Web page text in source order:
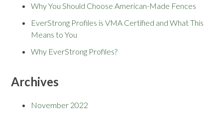
Why You Should Choose American-Made Fences
EverStrong Profiles is VMA Certified and What This
Means to You
Why EverStrong Profiles?
Archives
November 2022